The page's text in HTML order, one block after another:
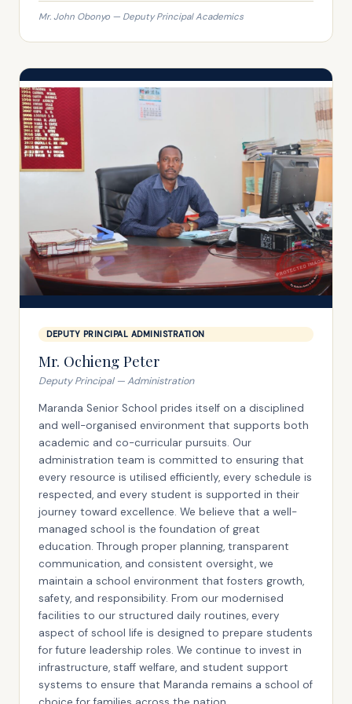
Mr. John Obonyo — Deputy Principal Academics
DEPUTY PRINCIPAL ADMINISTRATION
Mr. Ochieng Peter
Deputy Principal — Administration
Maranda Senior School prides itself on a disciplined
and well-organised environment that supports both
academic and co-curricular pursuits. Our
administration team is committed to ensuring that
every resource is utilised efficiently, every schedule is
respected, and every student is supported in their
journey toward excellence. We believe that a well-
managed school is the foundation of great
education. Through proper planning, transparent
communication, and consistent oversight, we
maintain a school environment that fosters growth,
safety, and responsibility. From our modernised
facilities to our structured daily routines, every
aspect of school life is designed to prepare students
for future leadership roles. We continue to invest in
infrastructure, staff welfare, and student support
systems to ensure that Maranda remains a school of